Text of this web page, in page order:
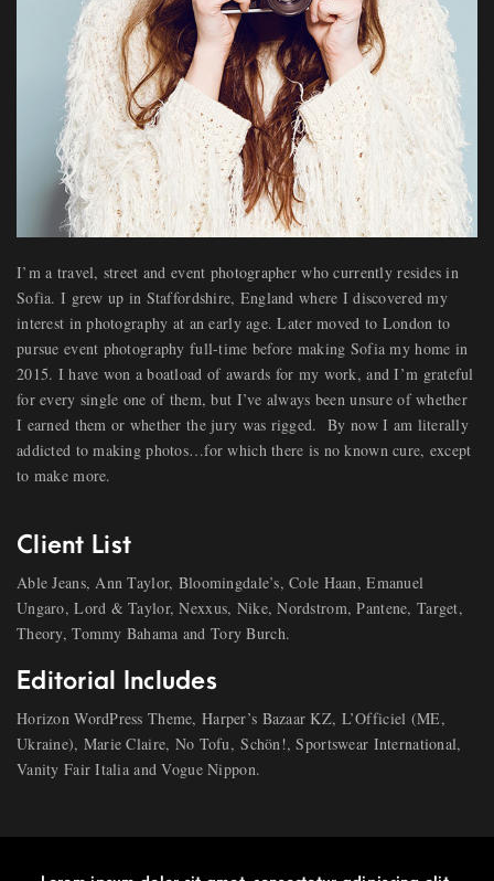
I’m a travel, street and event photographer who currently resides in
Sofia. I grew up in Staffordshire, England where I discovered my
interest in photography at an early age. Later moved to London to
pursue event photography full-time before making Sofia my home in
2015. I have won a boatload of awards for my work, and I’m grateful
for every single one of them, but I’ve always been unsure of whether
I earned them or whether the jury was rigged.
By now I am literally
addicted to making photos…for which there is no known cure, except
to make more.
Client List
Able Jeans, Ann Taylor, Bloomingdale’s, Cole Haan, Emanuel
Ungaro, Lord & Taylor, Nexxus, Nike, Nordstrom, Pantene, Target,
Theory, Tommy Bahama and Tory Burch.
Editorial Includes
Horizon WordPress Theme, Harper’s Bazaar KZ, L’Officiel (ME,
Ukraine), Marie Claire, No Tofu, Schön!, Sportswear International,
Vanity Fair Italia and Vogue Nippon.